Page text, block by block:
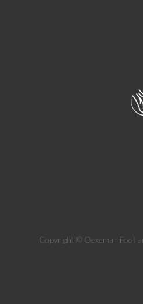
Copyright © Oexeman Foot